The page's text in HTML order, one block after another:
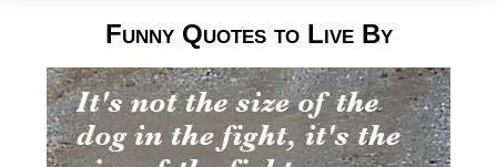
Funny Quotes to Live By